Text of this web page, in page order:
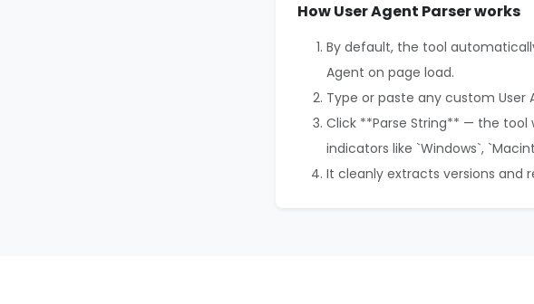
How User Agent Parser works
By default, the tool
Agent on page load.
Type or paste any custom
Click **Parse String** — the
indicators like `Windows`,
It cleanly extracts versions and